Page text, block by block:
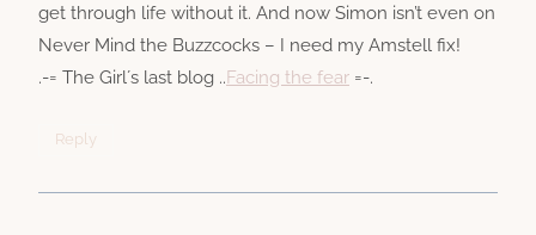
get through life without it. And now Simon isn’t even on
Never Mind the Buzzcocks – I need my Amstell fix!
.-= The Girl´s last blog ..Facing the fear =-.
Reply